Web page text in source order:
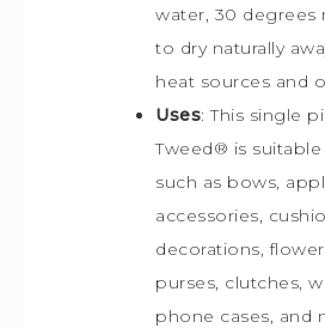
water, 30 degrees
to dry naturally
heat sources and
Uses: This single
Tweed® is s
such as bows,
accessories,
decorations,
purses, clutches,
phone cases, and